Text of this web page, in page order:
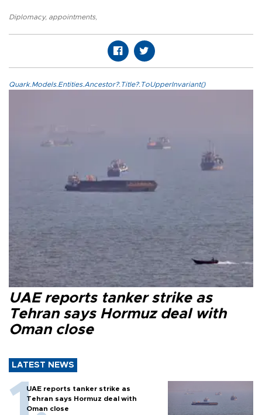
Diplomacy, appointments,
Quark.Models.Entities.Ancestor?.Title?.ToUpperInvariant()
UAE reports tanker strike as
Tehran says Hormuz deal with
Oman close
LATEST NEWS
UAE reports tanker strike as
Tehran says Hormuz deal with
Oman close